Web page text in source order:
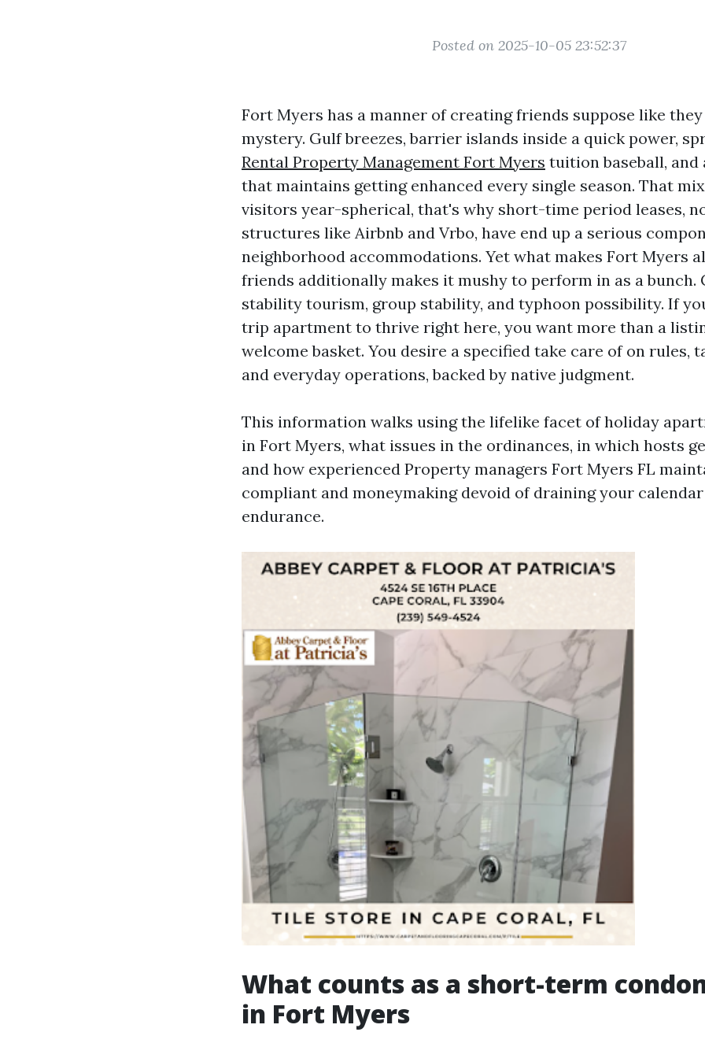
Posted on 2025-10-05 23:52:37
Fort Myers has a manner of creating friends suppose like they
mystery. Gulf breezes, barrier islands inside a quick power,
Rental Property Management Fort Myers tuition baseball, and
that maintains getting enhanced every single season. That
visitors year-spherical, that's why short-time period leases,
structures like Airbnb and Vrbo, have end up a serious
neighborhood accommodations. Yet what makes Fort Myers
friends additionally makes it mushy to perform in as a bunch.
stability tourism, group stability, and typhoon possibility. If
trip apartment to thrive right here, you want more than a
welcome basket. You desire a specified take care of on rules,
and everyday operations, backed by native judgment.
This information walks using the lifelike facet of holiday
in Fort Myers, what issues in the ordinances, in which hosts
and how experienced Property managers Fort Myers FL
compliant and moneymaking devoid of draining your
endurance.
What counts as a short-term
in Fort Myers